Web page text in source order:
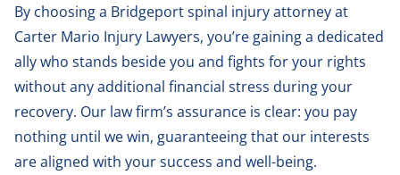
By choosing a Bridgeport spinal injury attorney at
Carter Mario Injury Lawyers, you’re gaining a dedicated
ally who stands beside you and fights for your rights
without any additional financial stress during your
recovery. Our law firm’s assurance is clear: you pay
nothing until we win, guaranteeing that our interests
are aligned with your success and well-being.